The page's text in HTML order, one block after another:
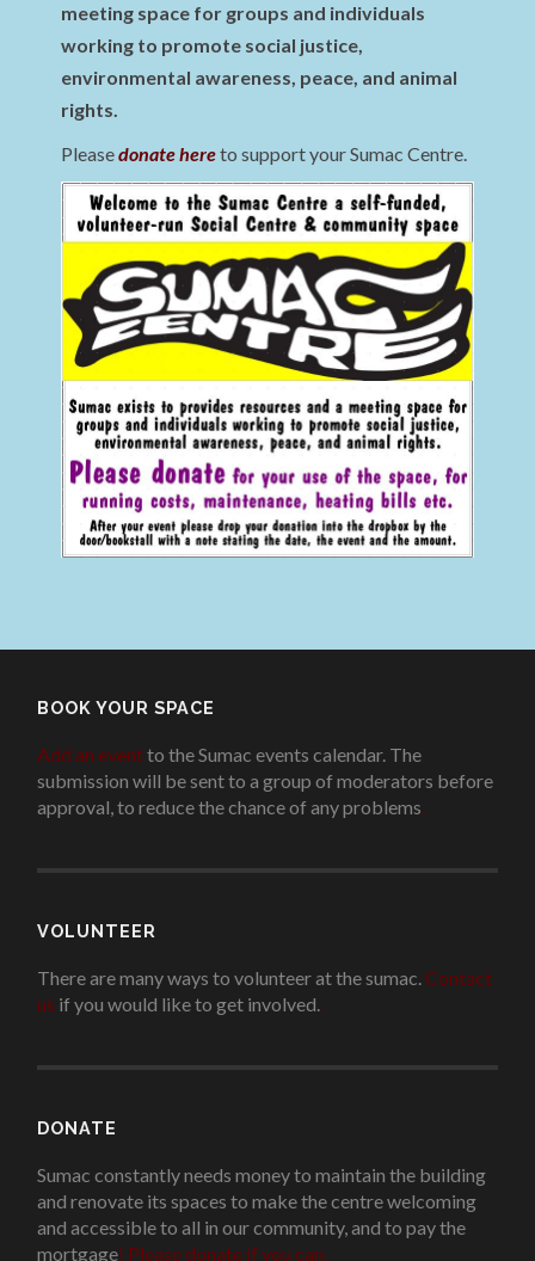
meeting space for groups and individuals
working to promote social justice,
environmental awareness, peace, and animal
rights.
Pleasedonate hereto support your Sumac Centre.
BOOK YOUR SPACE
Add an eventto the Sumac events calendar. The
submission will be sent to a group of moderators before
approval, to reduce the chance of any problems.
VOLUNTEER
There are many ways to volunteer at the sumac. Contact
us if you would like to get involved..
DONATE
Sumac constantly needs money to maintain the building
and renovate its spaces to make the centre welcoming
and accessible to all in our community, and to pay the
mortgage! Please donate if you can.